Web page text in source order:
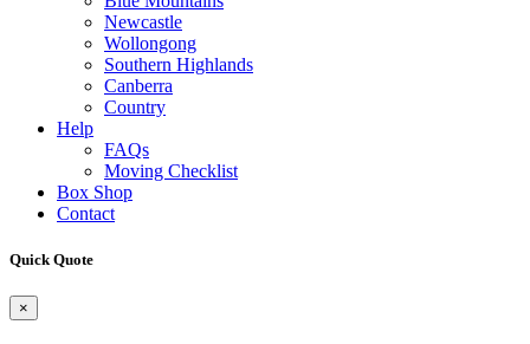
Newcastle
Wollongong
Southern Highlands
Canberra
Country
Help
FAQs
Moving Checklist
Box Shop
Contact
Quick Quote
×